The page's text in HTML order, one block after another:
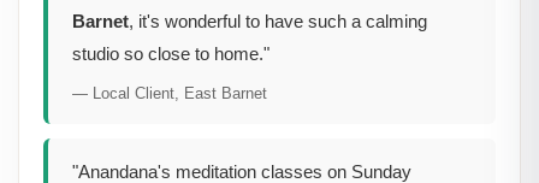
Barnet, it's wonderful to have such a calming
studio so close to home."
— Local Client, East Barnet
"Anandana's meditation classes on Sunday